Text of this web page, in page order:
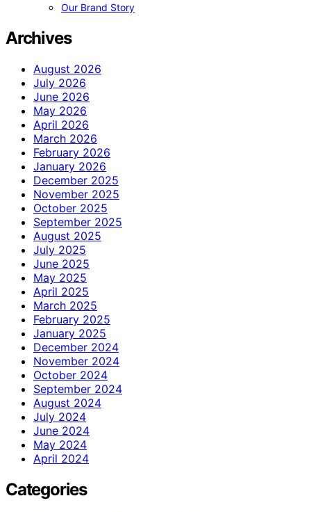
Our Brand Story
Archives
August 2026
July 2026
June 2026
May 2026
April 2026
March 2026
February 2026
January 2026
December 2025
November 2025
October 2025
September 2025
August 2025
July 2025
June 2025
May 2025
April 2025
March 2025
February 2025
January 2025
December 2024
November 2024
October 2024
September 2024
August 2024
July 2024
June 2024
May 2024
April 2024
Categories